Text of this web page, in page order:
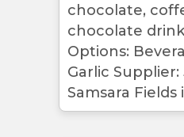
chocolate,
chocolate
Options:
Garlic
Samsara